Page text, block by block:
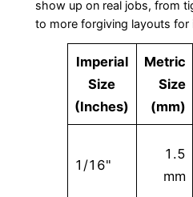
show up on real jobs, from
to more forgiving layouts for
Imperial
Size
(Inches)
Metric
Size
(mm)
1/16"
1.5
mm